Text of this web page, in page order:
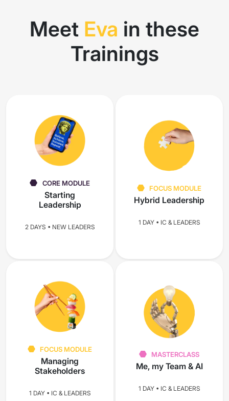
Meet Eva in these
Trainings
CORE MODULE
Starting
Leadership
2 DAYS • NEW LEADERS
FOCUS MODULE
Hybrid Leadership
1 DAY • IC & LEADERS
FOCUS MODULE
Managing
Stakeholders
1 DAY • IC & LEADERS
MASTERCLASS
Me, my Team & AI
1 DAY • IC & LEADERS